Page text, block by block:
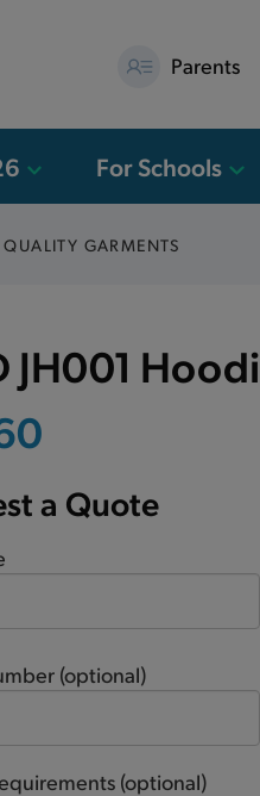
Parents
For Schools
QUALITY GARMENTS
JH001
a Quote
(optional)
(optional)